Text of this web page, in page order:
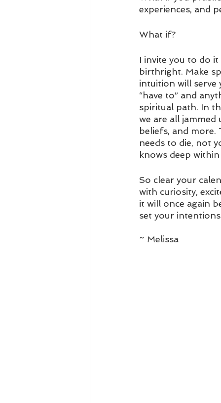
experiences, and
What if?
I invite you to do
birthright. Make
intuition will serve
“have to” and
spiritual path. In
we are all jammed
beliefs, and
needs to die, not
knows deep
So clear your
with curiosity,
it will once again
set your
~ Melissa